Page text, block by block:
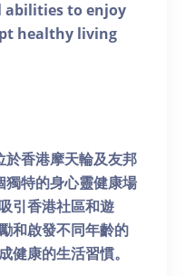
abilities to enjoy
healthy living
香港摩天輪及友邦
特的身心靈健康場
引香港社區和遊
和啟發不同年齡的
健康的生活習慣。